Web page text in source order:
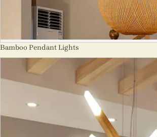
Bamboo Pendant Lights